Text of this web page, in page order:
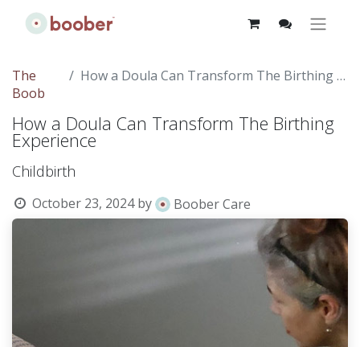
The
Boob
How a Doula Can Transform The Birthing Experience
How a Doula Can Transform The Birthing
Experience
Childbirth
October 23, 2024 by Boober Care